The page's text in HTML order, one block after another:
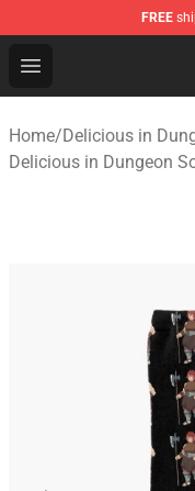
FREE
Open menu
Delicious in
Home/Delicious in
Delicious in Dungeon